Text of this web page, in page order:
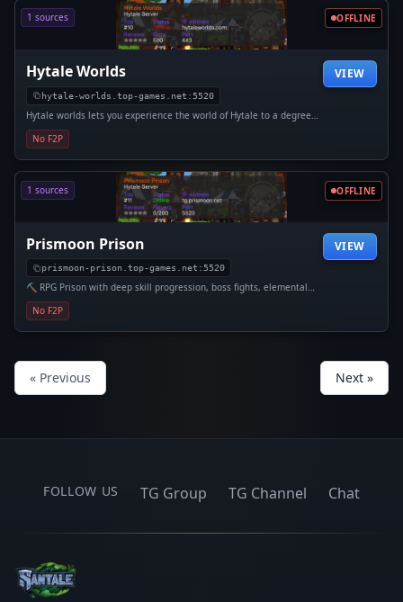
1 sources OFFLINE
Hytale Worlds
hytale-worlds.top-games.net:5520
Hytale worlds lets you experience the world of Hytale to a degree
never seen before! We will offer creative, survival, plots, and
minigames. Join our discord! https://discord.gg/cWdDvWtZwQ
VIEW
No F2P
1 sources OFFLINE
Prismoon Prison
prismoon-prison.top-games.net:5520
⛏️ RPG Prison with deep skill progression, boss fights, elemental
staffs, and dozens of upgrades.
VIEW
No F2P
« Previous Next »
FOLLOW US TG Group TG Channel Chat